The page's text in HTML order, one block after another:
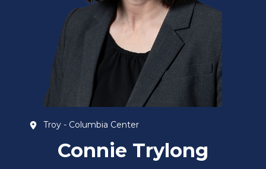
Troy - Columbia Center
Connie Trylong